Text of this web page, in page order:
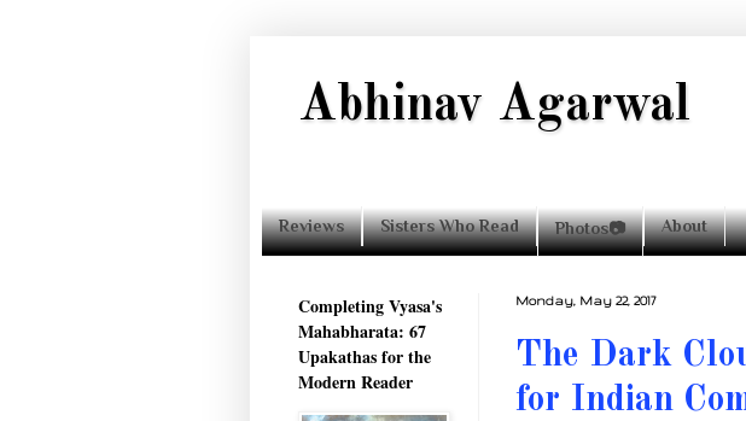
Abhinav Agarwal
Reviews Sisters Who Read Photos📷 About
Monday, May 22, 2017
The Dark
for Indian
Completing Vyasa's
Mahabharata: 67
Upakathas for the
Modern Reader